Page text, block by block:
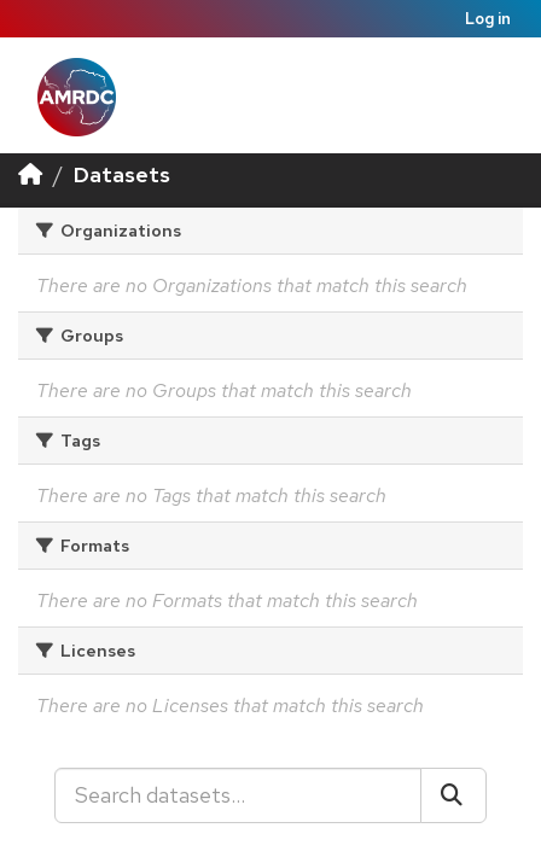
Log in
Datasets
Organizations
There are no Organizations that match this search
Groups
There are no Groups that match this search
Tags
There are no Tags that match this search
Formats
There are no Formats that match this search
Licenses
There are no Licenses that match this search